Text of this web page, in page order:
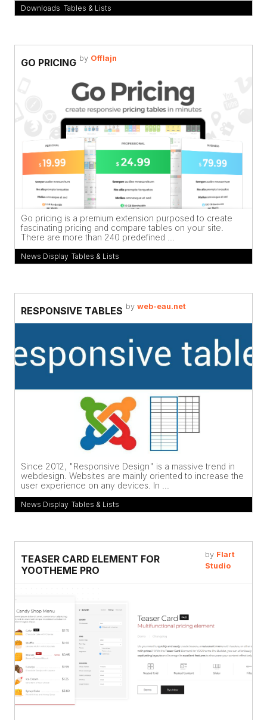
Downloads Tables & Lists
GO PRICING by Offlajn
Go pricing is a premium extension purposed to create
fascinating pricing and compare tables on your site.
There are more than 240 predefined ...
News Display, Tables & Lists
RESPONSIVE TABLES by web-eau.net
Since 2012, "Responsive Design" is a massive trend in
webdesign. Websites are mainly oriented to increase the
user experience on any devices. In ...
News Display, Tables & Lists
TEASER CARD ELEMENT FOR
YOOTHEME PRO
by Flart
Studio